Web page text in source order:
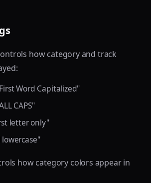
how category and track
Word Capitalized"
CAPS"
letter only"
lowercase"
how category colors appear in